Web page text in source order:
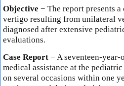
Objective − The report presents
vertigo resulting from unilateral
diagnosed after extensive
evaluations.
Case Report − A seventeen-
medical assistance at the
on several occasions within one